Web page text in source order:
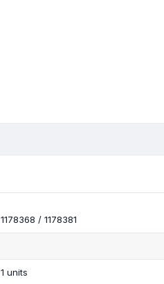
1178368 / 1178381
1 units